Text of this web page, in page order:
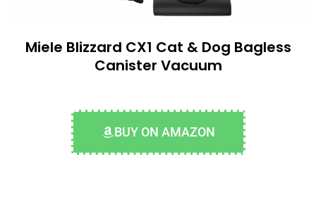
Miele Blizzard CX1 Cat & Dog Bagless
Canister Vacuum
BUY ON AMAZON